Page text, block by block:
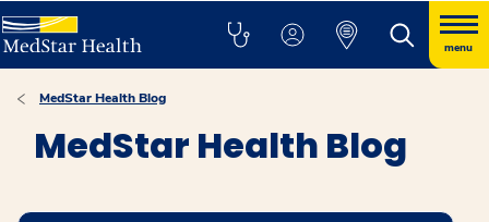
menu
MedStar Health Blog
MedStar Health Blog